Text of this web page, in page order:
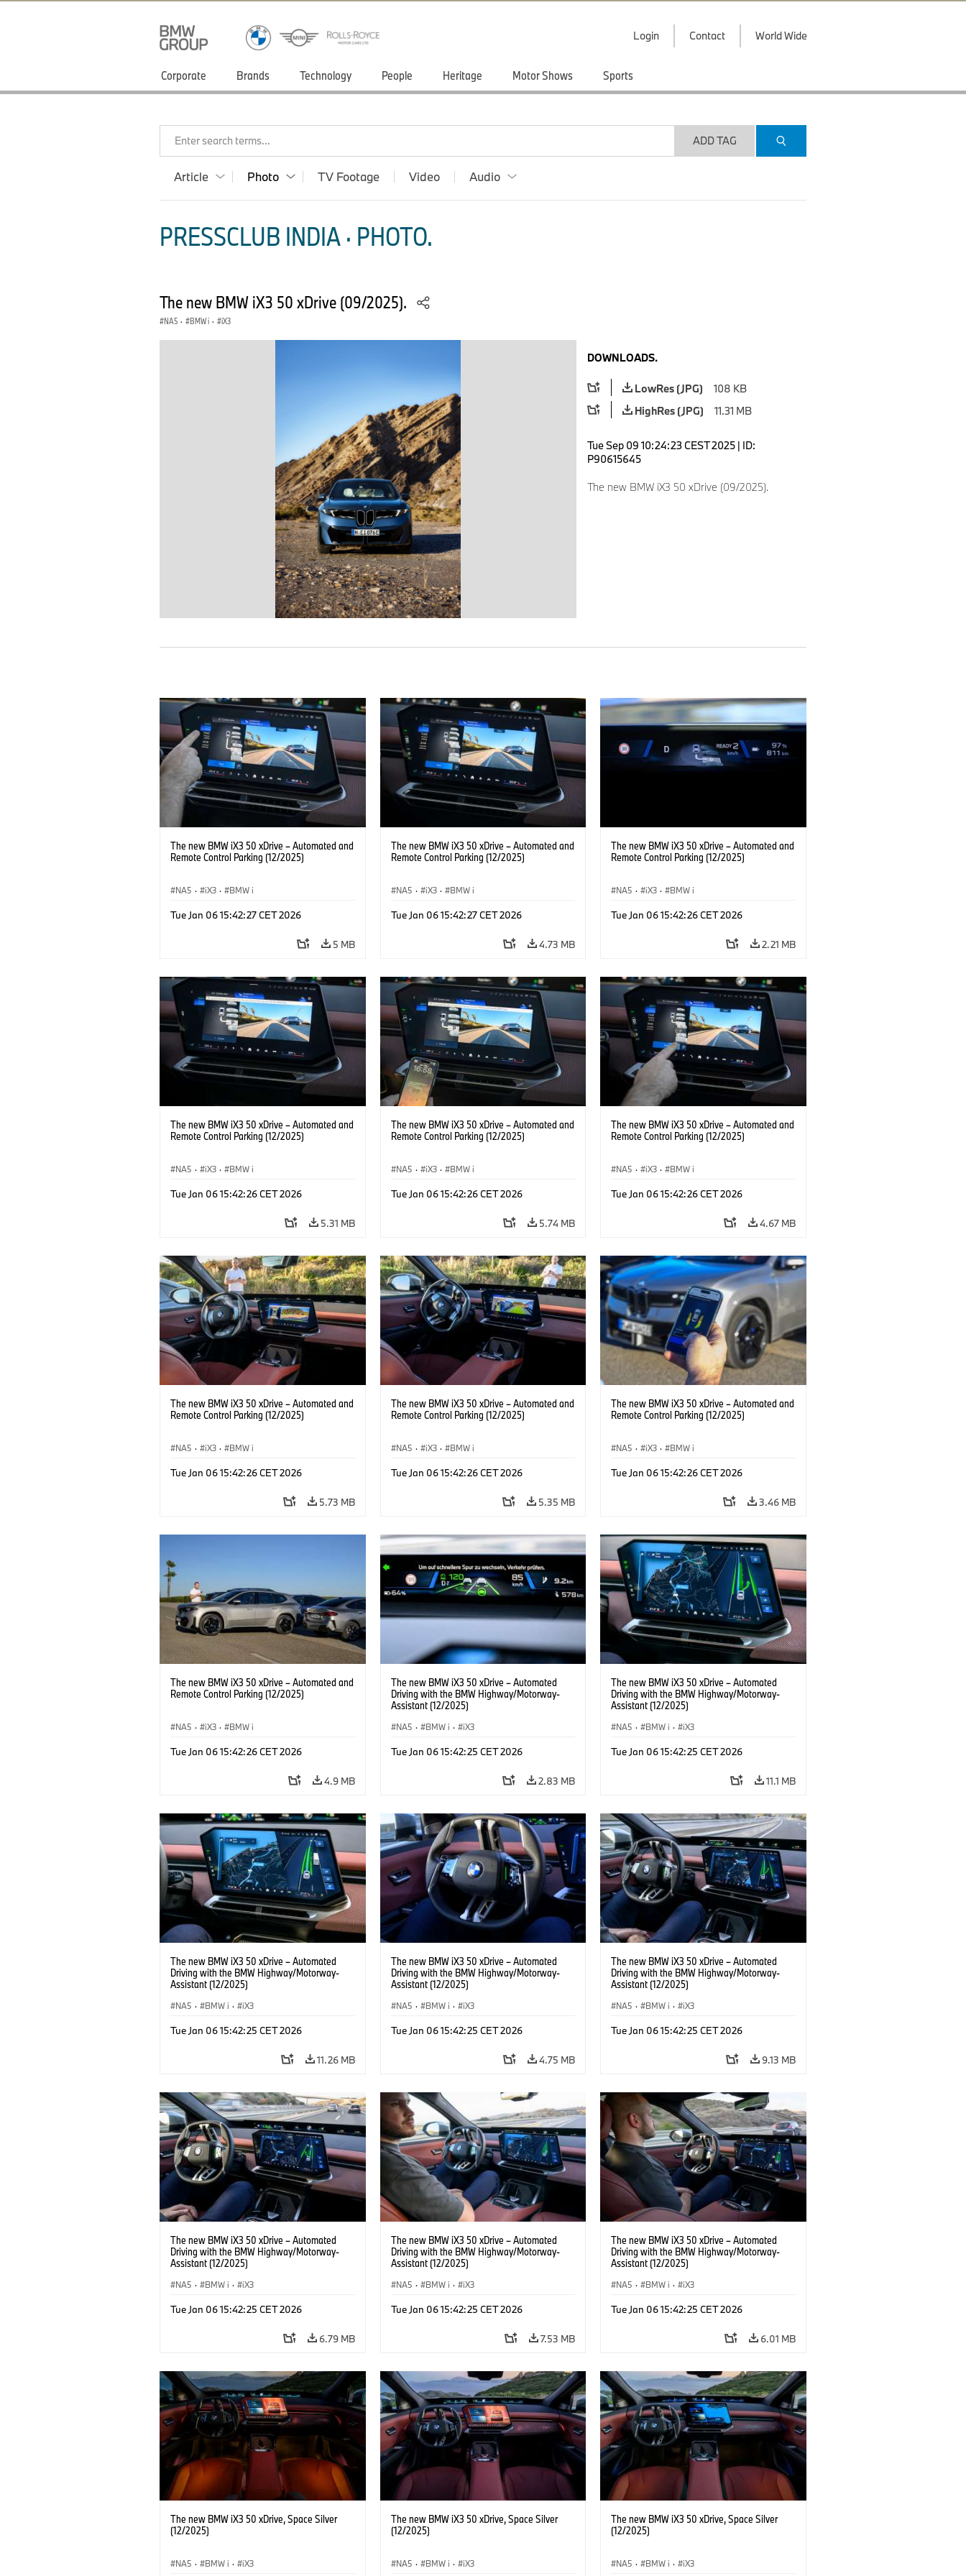
Login Contact World Wide
Corporate Brands Technology People Heritage Motor Shows Sports
Enter search terms... ADD TAG
Article Photo TV Footage Video Audio
PRESSCLUB INDIA · PHOTO.
The new BMW iX3 50 xDrive (09/2025).
NA5 · BMW i · iX3
DOWNLOADS.
LowRes (JPG)
108 KB
HighRes (JPG)
11.31 MB
Tue Sep 09 10:24:23 CEST 2025 | ID:
P90615645
The new BMW iX3 50 xDrive (09/2025).
The new BMW iX3 50 xDrive – Automated and
Remote Control Parking (12/2025)
NA5 · iX3 · BMW i
Tue Jan 06 15:42:27 CET 2026
5 MB
The new BMW iX3 50 xDrive – Automated and
Remote Control Parking (12/2025)
NA5 · iX3 · BMW i
Tue Jan 06 15:42:27 CET 2026
4.73 MB
The new BMW iX3 50 xDrive – Automated and
Remote Control Parking (12/2025)
NA5 · iX3 · BMW i
Tue Jan 06 15:42:26 CET 2026
2.21 MB
The new BMW iX3 50 xDrive – Automated and
Remote Control Parking (12/2025)
NA5 · iX3 · BMW i
Tue Jan 06 15:42:26 CET 2026
5.31 MB
The new BMW iX3 50 xDrive – Automated and
Remote Control Parking (12/2025)
NA5 · iX3 · BMW i
Tue Jan 06 15:42:26 CET 2026
5.74 MB
The new BMW iX3 50 xDrive – Automated and
Remote Control Parking (12/2025)
NA5 · iX3 · BMW i
Tue Jan 06 15:42:26 CET 2026
4.67 MB
The new BMW iX3 50 xDrive – Automated and
Remote Control Parking (12/2025)
NA5 · iX3 · BMW i
Tue Jan 06 15:42:26 CET 2026
5.73 MB
The new BMW iX3 50 xDrive – Automated and
Remote Control Parking (12/2025)
NA5 · iX3 · BMW i
Tue Jan 06 15:42:26 CET 2026
5.35 MB
The new BMW iX3 50 xDrive – Automated and
Remote Control Parking (12/2025)
NA5 · iX3 · BMW i
Tue Jan 06 15:42:26 CET 2026
3.46 MB
The new BMW iX3 50 xDrive – Automated and
Remote Control Parking (12/2025)
NA5 · iX3 · BMW i
Tue Jan 06 15:42:26 CET 2026
4.9 MB
The new BMW iX3 50 xDrive – Automated
Driving with the BMW Highway/Motorway-
Assistant (12/2025)
NA5 · BMW i · iX3
Tue Jan 06 15:42:25 CET 2026
2.83 MB
The new BMW iX3 50 xDrive – Automated
Driving with the BMW Highway/Motorway-
Assistant (12/2025)
NA5 · BMW i · iX3
Tue Jan 06 15:42:25 CET 2026
11.1 MB
The new BMW iX3 50 xDrive – Automated
Driving with the BMW Highway/Motorway-
Assistant (12/2025)
NA5 · BMW i · iX3
Tue Jan 06 15:42:25 CET 2026
11.26 MB
The new BMW iX3 50 xDrive – Automated
Driving with the BMW Highway/Motorway-
Assistant (12/2025)
NA5 · BMW i · iX3
Tue Jan 06 15:42:25 CET 2026
4.75 MB
The new BMW iX3 50 xDrive – Automated
Driving with the BMW Highway/Motorway-
Assistant (12/2025)
NA5 · BMW i · iX3
Tue Jan 06 15:42:25 CET 2026
9.13 MB
The new BMW iX3 50 xDrive – Automated
Driving with the BMW Highway/Motorway-
Assistant (12/2025)
NA5 · BMW i · iX3
Tue Jan 06 15:42:25 CET 2026
6.79 MB
The new BMW iX3 50 xDrive – Automated
Driving with the BMW Highway/Motorway-
Assistant (12/2025)
NA5 · BMW i · iX3
Tue Jan 06 15:42:25 CET 2026
7.53 MB
The new BMW iX3 50 xDrive – Automated
Driving with the BMW Highway/Motorway-
Assistant (12/2025)
NA5 · BMW i · iX3
Tue Jan 06 15:42:25 CET 2026
6.01 MB
The new BMW iX3 50 xDrive, Space Silver
(12/2025)
NA5 · BMW i · iX3
The new BMW iX3 50 xDrive, Space Silver
(12/2025)
NA5 · BMW i · iX3
The new BMW iX3 50 xDrive, Space Silver
(12/2025)
NA5 · BMW i · iX3